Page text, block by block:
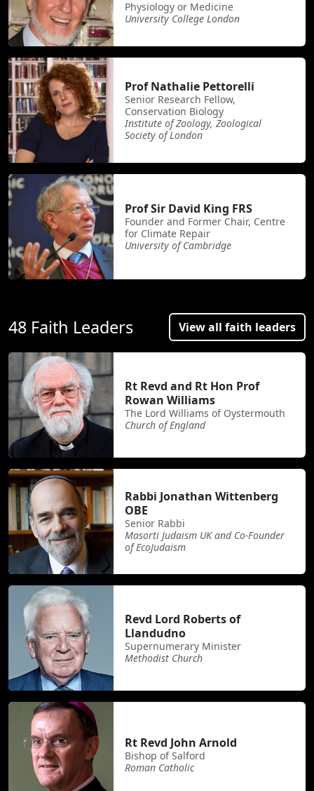
Physiology or Medicine
University College London
Prof Nathalie Pettorelli
Senior Research Fellow,
Conservation Biology
Institute of Zoology, Zoological
Society of London
Prof Sir David King FRS
Founder and Former Chair, Centre
for Climate Repair
University of Cambridge
48 Faith Leaders View all faith leaders
Rt Revd and Rt Hon Prof
Rowan Williams
The Lord Williams of Oystermouth
Church of England
Rabbi Jonathan Wittenberg
OBE
Senior Rabbi
Masorti Judaism UK and Co-Founder
of EcoJudaism
Revd Lord Roberts of
Llandudno
Supernumerary Minister
Methodist Church
Rt Revd John Arnold
Bishop of Salford
Roman Catholic